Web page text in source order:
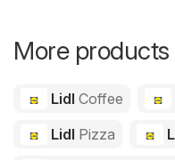
More products
Lidl Coffee
Lidl Pizza